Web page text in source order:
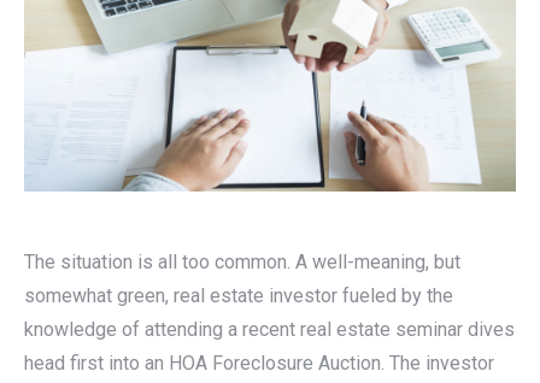
The situation is all too common. A well-meaning, but
somewhat green, real estate investor fueled by the
knowledge of attending a recent real estate seminar dives
head first into an HOA Foreclosure Auction. The investor